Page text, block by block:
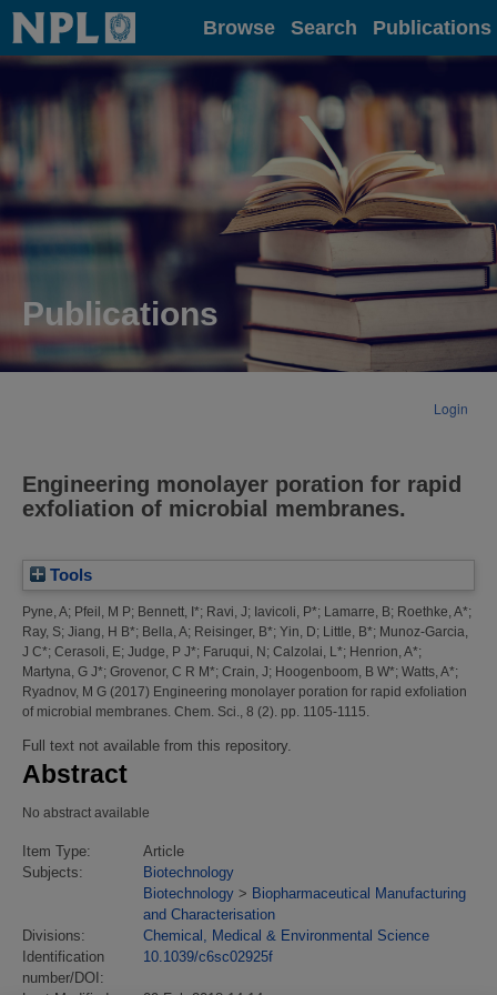
Home Browse Search Publications
Publications
Login
Engineering monolayer poration for rapid
exfoliation of microbial membranes.
Tools
Pyne, A; Pfeil, M P; Bennett, I*; Ravi, J; Iavicoli, P*; Lamarre, B; Roethke, A*;
Ray, S; Jiang, H B*; Bella, A; Reisinger, B*; Yin, D; Little, B*; Munoz-Garcia,
J C*; Cerasoli, E; Judge, P J*; Faruqui, N; Calzolai, L*; Henrion, A*;
Martyna, G J*; Grovenor, C R M*; Crain, J; Hoogenboom, B W*; Watts, A*;
Ryadnov, M G (2017) Engineering monolayer poration for rapid exfoliation
of microbial membranes. Chem. Sci., 8 (2). pp. 1105-1115.
Full text not available from this repository.
Abstract
No abstract available
Item Type:
Article
Subjects:
Biotechnology
Biotechnology > Biopharmaceutical Manufacturing
and Characterisation
Divisions:
Chemical, Medical & Environmental Science
Identification
number/DOI:
10.1039/c6sc02925f